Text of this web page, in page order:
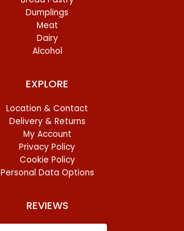
Dumplings
Meat
Dairy
Alcohol
EXPLORE
Location & Contact
Delivery & Returns
My Account
Privacy Policy
Cookie Policy
Personal Data Options
REVIEWS